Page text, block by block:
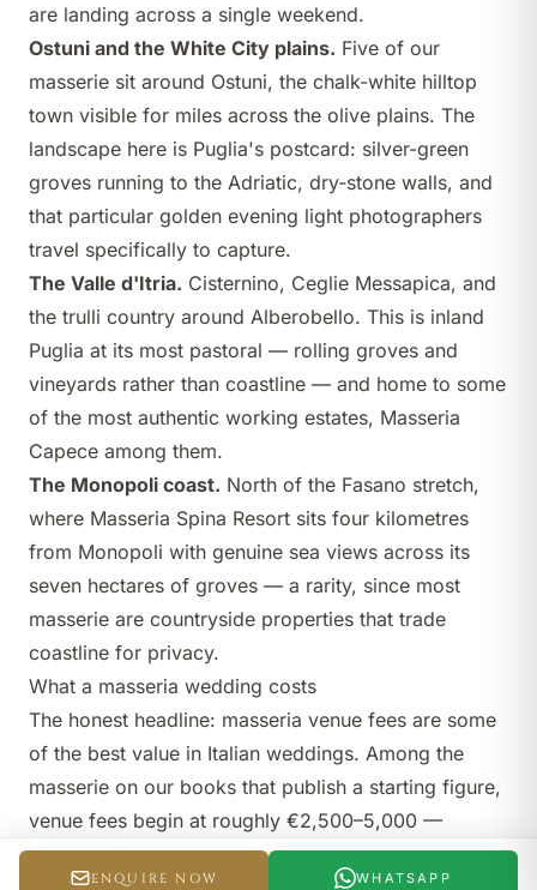
are landing across a single weekend.
Ostuni and the White City plains. Five of our
masserie sit around Ostuni, the chalk-white hilltop
town visible for miles across the olive plains. The
landscape here is Puglia's postcard: silver-green
groves running to the Adriatic, dry-stone walls, and
that particular golden evening light photographers
travel specifically to capture.
The Valle d'Itria. Cisternino, Ceglie Messapica, and
the trulli country around Alberobello. This is inland
Puglia at its most pastoral — rolling groves and
vineyards rather than coastline — and home to some
of the most authentic working estates, Masseria
Capece among them.
The Monopoli coast. North of the Fasano stretch,
where Masseria Spina Resort sits four kilometres
from Monopoli with genuine sea views across its
seven hectares of groves — a rarity, since most
masserie are countryside properties that trade
coastline for privacy.
What a masseria wedding costs
The honest headline: masseria venue fees are some
of the best value in Italian weddings. Among the
masserie on our books that publish a starting figure,
venue fees begin at roughly €2,500–5,000 —
Masseria Capece from about €2,500, Masseria
ENQUIRE NOW WHATSAPP